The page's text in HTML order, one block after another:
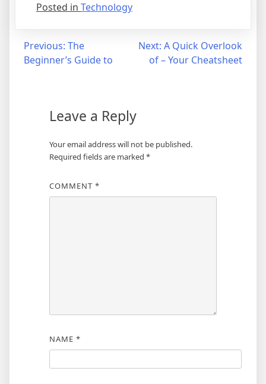
Posted in Technology
Post
navigation
Previous: The
Beginner’s Guide to
Next: A Quick Overlook
of – Your Cheatsheet
Leave a Reply
Your email address will not be published.
Required fields are marked *
COMMENT *
NAME *